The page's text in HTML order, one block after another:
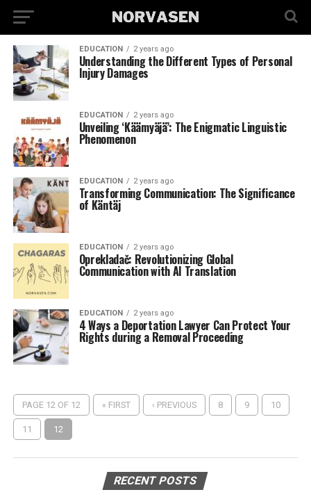
EDUCATION 2 years ago
Understanding the Different Types of Personal
Injury Damages
EDUCATION 2 years ago
Unveiling ‘Käämyäjä’: The Enigmatic Linguistic
Phenomenon
EDUCATION 2 years ago
Transforming Communication: The Significance
of Käntäj
EDUCATION 2 years ago
Oprekladač: Revolutionizing Global
Communication with AI Translation
EDUCATION 2 years ago
4 Ways a Deportation Lawyer Can Protect Your
Rights during a Removal Proceeding
PAGE 12 OF 12 « FIRST ‹ PREVIOUS 8 9 10
11 12
RECENT POSTS